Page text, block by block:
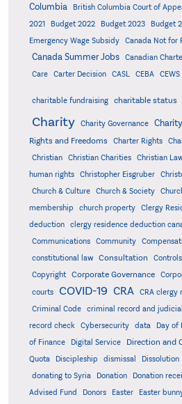
Columbia British Columbia Court of
2021
Budget 2022 Budget 2023 Budget
Emergency Wage Subsidy
Canada Not for
Canada Summer Jobs
Canadian
Care
Carter Decision CASL CEBA CEWS
charitable fundraising charitable status
Charity Charity Governance
Rights and Freedoms
Charter Rights
Christian
Christian Charities Christian
human rights
Christopher Eisgruber
Church & Culture Church & Society
membership
church property Clergy
deduction
clergy residence deduction
Communications
Community
constitutional law
Consultation Controls
Copyright
Corporate Governance
courts
COVID-19 CRA CRA clergy
Criminal Code
criminal record and
record check
Cybersecurity data Day of
of Finance
Digital Service Direction and
Quota
Discipleship dismissal Dissolution
donating to Syria
Donation Donation
Advised Fund
Donors Easter Easter